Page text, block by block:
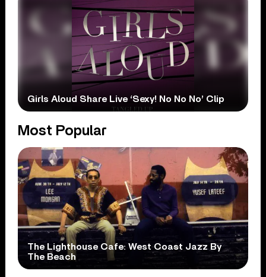
Girls Aloud Share Live ‘Sexy! No No No’ Clip
Most Popular
The Lighthouse Cafe: West Coast Jazz By
The Beach